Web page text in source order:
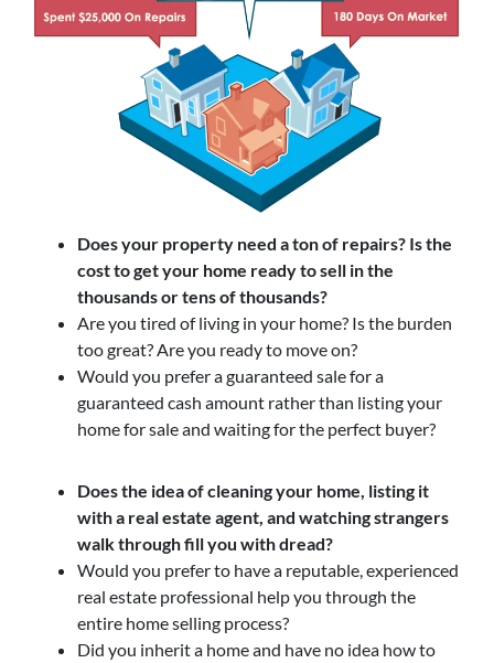
Does your property need a ton of repairs? Is the
cost to get your home ready to sell in the
thousands or tens of thousands?
Are you tired of living in your home? Is the burden
too great? Are you ready to move on?
Would you prefer a guaranteed sale for a
guaranteed cash amount rather than listing your
home for sale and waiting for the perfect buyer?
Does the idea of cleaning your home, listing it
with a real estate agent, and watching strangers
walk through fill you with dread?
Would you prefer to have a reputable, experienced
real estate professional help you through the
entire home selling process?
Did you inherit a home and have no idea how to